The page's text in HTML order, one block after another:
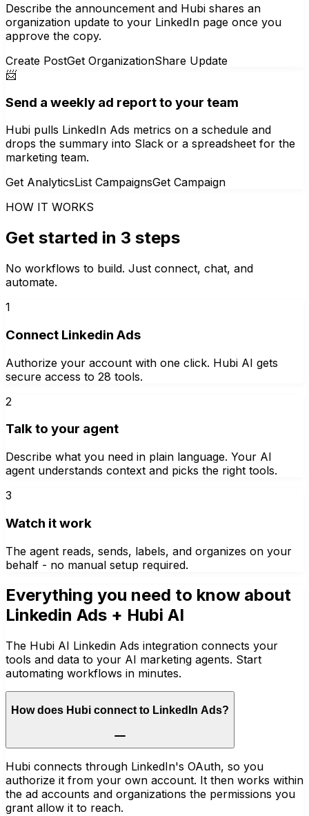
Describe the announcement and Hubi shares an
organization update to your LinkedIn page once you
approve the copy.
Create PostGet OrganizationShare Update
📨
Send a weekly ad report to your team
Hubi pulls LinkedIn Ads metrics on a schedule and
drops the summary into Slack or a spreadsheet for the
marketing team.
Get AnalyticsList CampaignsGet Campaign
HOW IT WORKS
Get started in 3 steps
No workflows to build. Just connect, chat, and
automate.
1
Connect Linkedin Ads
Authorize your account with one click. Hubi AI gets
secure access to 28 tools.
2
Talk to your agent
Describe what you need in plain language. Your AI
agent understands context and picks the right tools.
3
Watch it work
The agent reads, sends, labels, and organizes on your
behalf - no manual setup required.
Everything you need to know about
Linkedin Ads + Hubi AI
The Hubi AI Linkedin Ads integration connects your
tools and data to your AI marketing agents. Start
automating workflows in minutes.
How does Hubi connect to LinkedIn Ads?
Hubi connects through LinkedIn's OAuth, so you
authorize it from your own account. It then works within
the ad accounts and organizations the permissions you
grant allow it to reach.